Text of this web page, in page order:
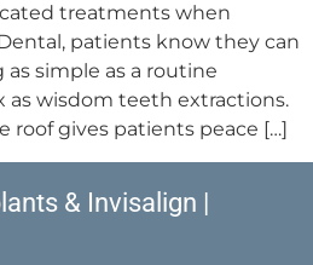
treatments when
patients know they can
simple as a routine
as wisdom teeth extractions.
roof gives patients peace […]
& Invisalign |